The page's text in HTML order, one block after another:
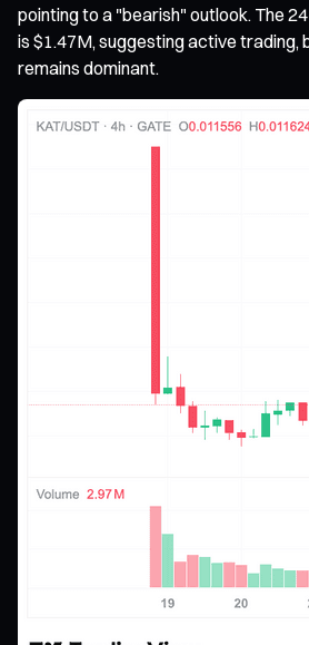
pointing to a "bearish" outlook. The
is $1.47M, suggesting active trading,
remains dominant.